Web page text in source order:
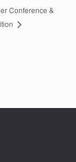
Conference &